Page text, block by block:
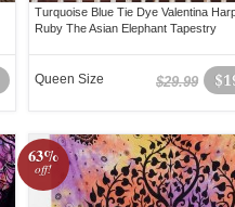
Turquoise Blue Tie Dye Valentina
Ruby The Asian Elephant Tapestry
$29.99
Queen Size
63%
off!